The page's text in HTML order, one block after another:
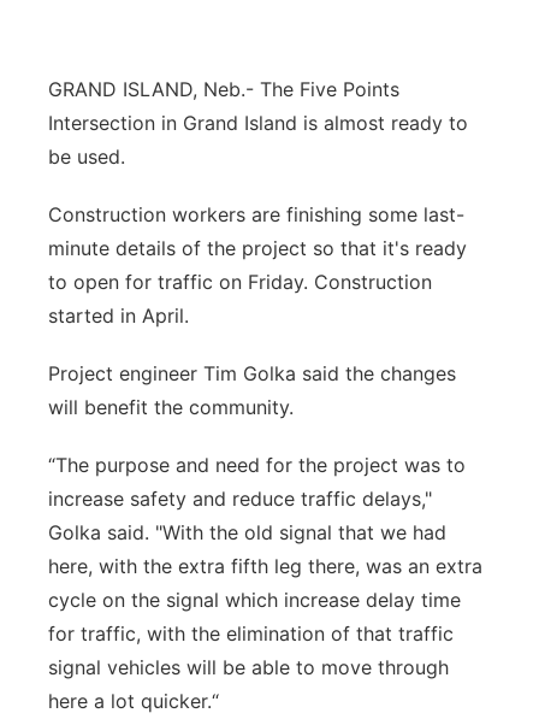
Flood Communications
Northeast
Platte Valley
River Country
Sandhills
GRAND ISLAND, Neb.- The Five Points
Intersection in Grand Island is almost ready to
be used.
Construction workers are finishing some last-
minute details of the project so that it's ready
to open for traffic on Friday. Construction
started in April.
Project engineer Tim Golka said the changes
will benefit the community.
“The purpose and need for the project was to
increase safety and reduce traffic delays,"
Golka said. "With the old signal that we had
here, with the extra fifth leg there, was an extra
cycle on the signal which increase delay time
for traffic, with the elimination of that traffic
signal vehicles will be able to move through
here a lot quicker.“